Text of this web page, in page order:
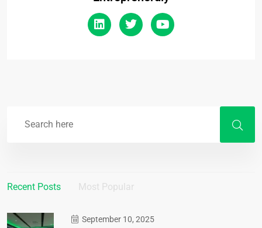
Recent Posts Most Popular
September 10, 2025